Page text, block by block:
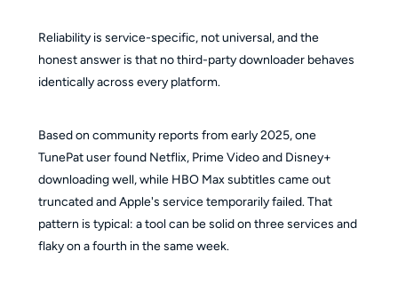
Reliability is service-specific, not universal, and the
honest answer is that no third-party downloader behaves
identically across every platform.
Based on community reports from early 2025, one
TunePat user found Netflix, Prime Video and Disney+
downloading well, while HBO Max subtitles came out
truncated and Apple's service temporarily failed. That
pattern is typical: a tool can be solid on three services and
flaky on a fourth in the same week.